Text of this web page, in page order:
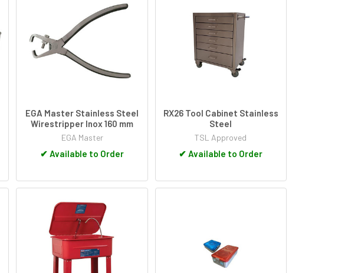
EGA Master Stainless Steel
Wirestripper Inox 160 mm
EGA Master
✔ Available to Order
RX26 Tool Cabinet Stainless
Steel
TSL Approved
✔ Available to Order